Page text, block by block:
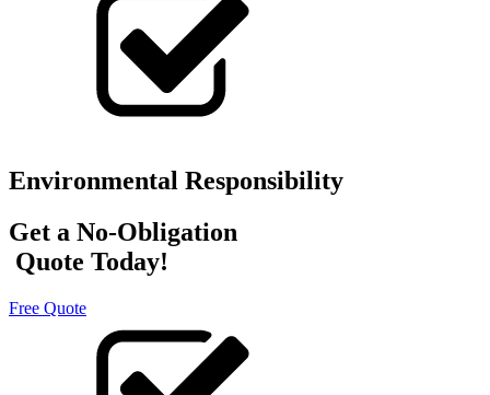
Environmental Responsibility
Get a No-Obligation
Quote Today!
Free Quote